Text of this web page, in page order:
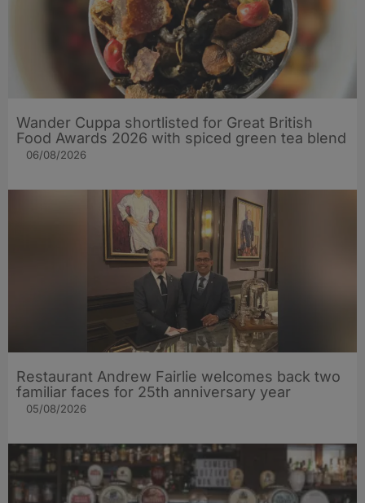
Wander Cuppa shortlisted for Great British
Food Awards 2026 with spiced green tea blend
06/08/2026
Restaurant Andrew Fairlie welcomes back two
familiar faces for 25th anniversary year
05/08/2026